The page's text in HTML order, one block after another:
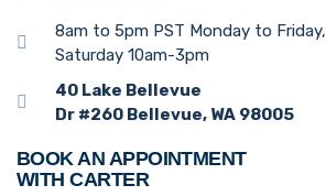
8am to 5pm PST Monday to Friday,
Saturday 10am-3pm
40 Lake Bellevue
Dr #260 Bellevue, WA 98005
BOOK AN APPOINTMENT
WITH CARTER